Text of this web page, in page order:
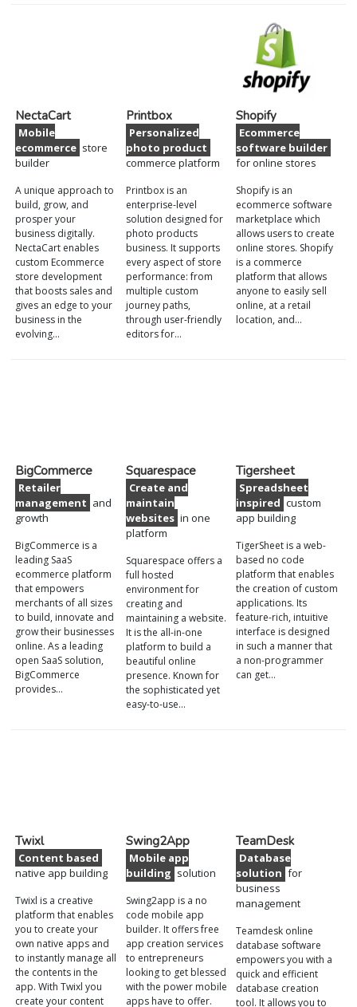
NectaCart
Mobile
ecommerce store
builder
A unique approach to
build, grow, and
prosper your
business digitally.
NectaCart enables
custom Ecommerce
store development
that boosts sales and
gives an edge to your
business in the
evolving…
Printbox
Personalized
photo product
commerce platform
Printbox is an
enterprise-level
solution designed for
photo products
business. It supports
every aspect of store
performance: from
multiple custom
journey paths,
through user-friendly
editors for…
Shopify
Ecommerce
software builder
for online stores
Shopify is an
ecommerce software
marketplace which
allows users to create
online stores. Shopify
is a commerce
platform that allows
anyone to easily sell
online, at a retail
location, and…
BigCommerce
Retailer
management and
growth
BigCommerce is a
leading SaaS
ecommerce platform
that empowers
merchants of all sizes
to build, innovate and
grow their businesses
online. As a leading
open SaaS solution,
BigCommerce
provides…
Squarespace
Create and
maintain
websites in one
platform
Squarespace offers a
full hosted
environment for
creating and
maintaining a website.
It is the all-in-one
platform to build a
beautiful online
presence. Known for
the sophisticated yet
easy-to-use…
Tigersheet
Spreadsheet
inspired custom
app building
TigerSheet is a web-
based no code
platform that enables
the creation of custom
applications. Its
feature-rich, intuitive
interface is designed
in such a manner that
a non-programmer
can get…
Twixl
Content based
native app building
Twixl is a creative
platform that enables
you to create your
own native apps and
to instantly manage all
the contents in the
app. With Twixl you
create your content
Swing2App
Mobile app
building solution
Swing2app is a no
code mobile app
builder. It offers free
app creation services
to entrepreneurs
looking to get blessed
with the power mobile
apps have to offer.
TeamDesk
Database
solution for
business
management
Teamdesk online
database software
empowers you with a
quick and efficient
database creation
tool. It allows you to